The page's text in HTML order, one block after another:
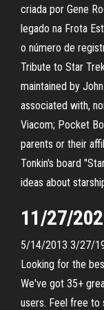
criada por Gene
legado na Frota
o número de
Tribute to Star
maintained by
associated with,
Viacom; Pocket
parents or their
Tonkin's board
ideas about
11/27/
5/14/2013 3/27/
Looking for the
We've got 35+
users. Feel free to